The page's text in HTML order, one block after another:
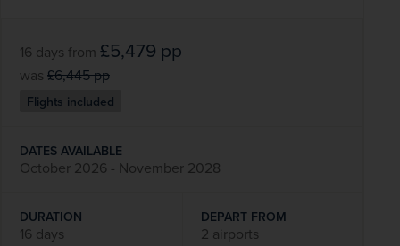
16 days from £5,479 pp
was £6,445pp
Flights included
DATES AVAILABLE
October 2026 - November 2028
DURATION
16 days
DEPART FROM
2 airports